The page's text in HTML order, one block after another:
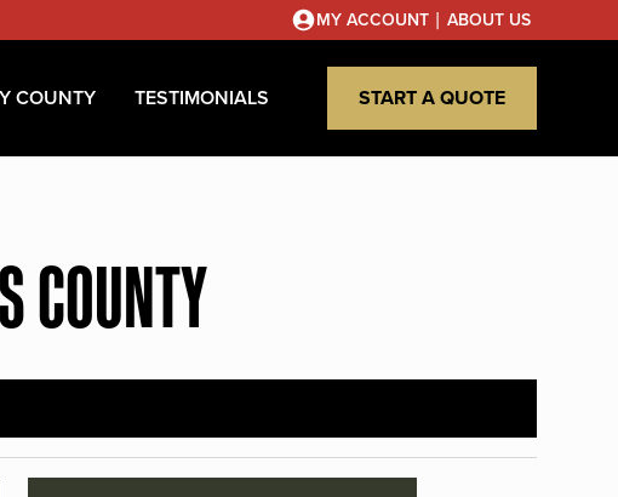
MY ACCOUNT | ABOUT US
COUNTY TESTIMONIALS START A QUOTE
COUNTY